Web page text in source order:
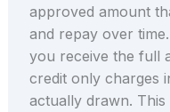
approved amount
and repay over
you receive the full
credit only charges
actually drawn.